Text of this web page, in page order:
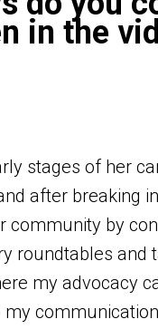
in the
stages of her
after breaking
community by
roundtables and
my advocacy